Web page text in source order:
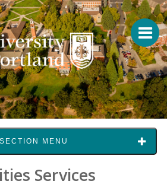
SECTION MENU
Services